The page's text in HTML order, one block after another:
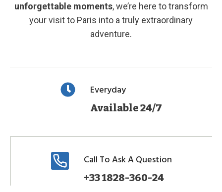
unforgettable moments, we’re here to transform
your visit to Paris into a truly extraordinary
adventure.
Everyday
Available 24/7
Call To Ask A Question
+33 1828-360-24